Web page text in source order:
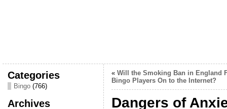
Categories
Bingo(766)
Archives
« Will the Smoking Ban in England
Bingo Players On to the Internet?
Dangers of